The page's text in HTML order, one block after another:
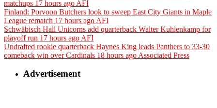
matchups 17 hours ago AFI
Finland: Porvoon Butchers look to sweep East City Giants in Maple
League rematch 17 hours ago AFI
Schwäbisch Hall Unicorns add quarterback Walter Kuhlenkamp for
playoff run 17 hours ago AFI
Undrafted rookie quarterback Haynes King leads Panthers to 33-30
comeback win over Cardinals 18 hours ago Associated Press
Advertisement